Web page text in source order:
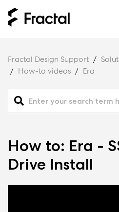
Fractal Design Support
How-to videos
Era
How to: Era -
Drive Install